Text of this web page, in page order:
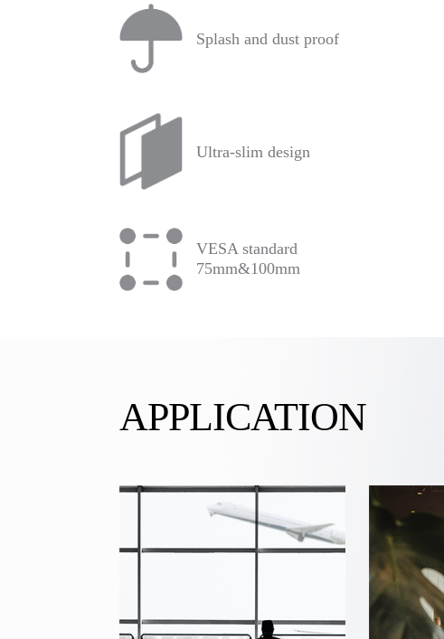
Splash and dust proof
Ultra-slim design
VESA standard
75mm&100mm
APPLICATION